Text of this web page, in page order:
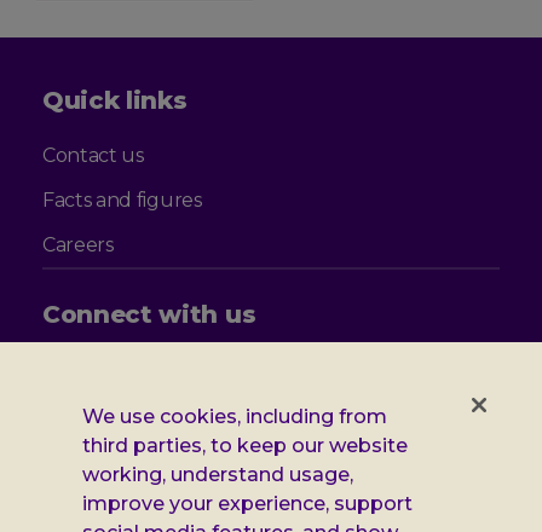
Quick links
Contact us
Facts and figures
Careers
Connect with us
on
Facebook
on
X
on
Instagram
on
LinkedIn
Additional
Leonard
Privacy notice
Cookie policy
We use cookies, including from
third parties, to keep our website
working, understand usage,
improve your experience, support